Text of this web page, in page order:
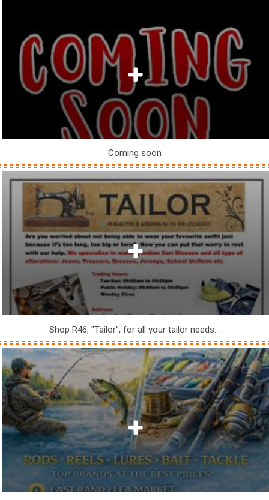
Coming soon
Shop R46, "Tailor", for all your tailor needs...